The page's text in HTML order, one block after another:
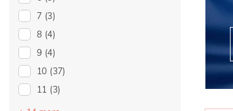
7 (3)
8 (4)
9 (4)
10 (37)
11 (3)
12(57)